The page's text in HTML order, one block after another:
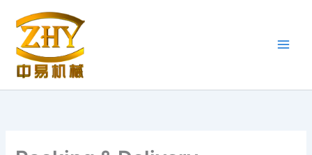
content